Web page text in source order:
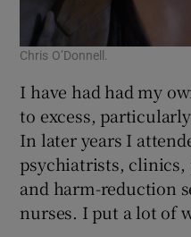
Chris O’Donnell.
I have had had my
to excess,
In later years I
psychiatrists, clinics,
and harm-reduction
nurses. I put a lot of